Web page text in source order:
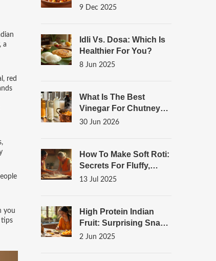
a
, red
you
tips
Low-Calorie Options
9 Dec 2025
Idli Vs. Dosa: Which Is
Healthier For You?
8 Jun 2025
What Is The Best
Vinegar For Chutney?
A Complete Guide To
30 Jun 2026
How To Make Soft Roti:
Secrets For Fluffy,
Perfect Indian
13 Jul 2025
High Protein Indian
Fruit: Surprising Snack
Choices
2 Jun 2025